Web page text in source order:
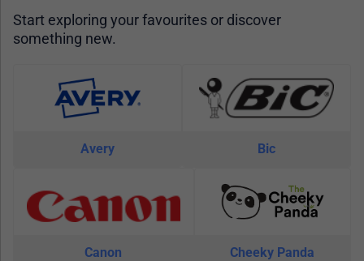
Start exploring your favourites or discover
something new.
Avery Bic
Canon Cheeky Panda